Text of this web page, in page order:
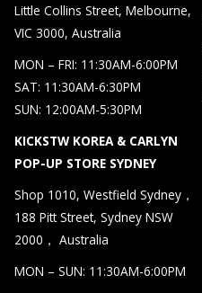
Little Collins Street, Melbourne,
VIC 3000, Australia
MON – FRI: 11:30AM-6:00PM
SAT: 11:30AM-6:30PM
SUN: 12:00AM-5:30PM
KICKSTW KOREA & CARLYN
POP-UP STORE SYDNEY
Shop 1010, Westfield Sydney，
188 Pitt Street, Sydney NSW
2000， Australia
MON – SUN: 11:30AM-6:00PM